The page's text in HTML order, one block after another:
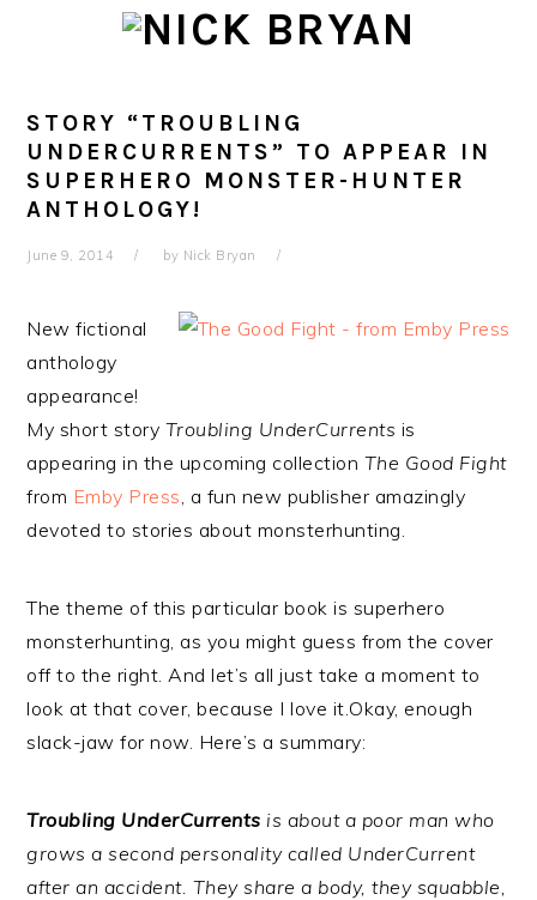
navigation
content
sidebar
STORY “TROUBLING
UNDERCURRENTS” TO APPEAR IN
SUPERHERO MONSTER-HUNTER
ANTHOLOGY!
June 9, 2014 by Nick Bryan
New fictional
anthology
appearance!
My short story Troubling UnderCurrents is
appearing in the upcoming collection The Good Fight
from Emby Press, a fun new publisher amazingly
devoted to stories about monsterhunting.
The theme of this particular book is superhero
monsterhunting, as you might guess from the cover
off to the right. And let’s all just take a moment to
look at that cover, because I love it.Okay, enough
slack-jaw for now. Here’s a summary:
Troubling UnderCurrents is about a poor man who
grows a second personality called UnderCurrent
after an accident. They share a body, they squabble,